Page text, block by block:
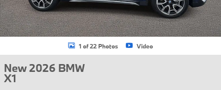
1 of 22 Photos Video
New 2026 BMW
X1